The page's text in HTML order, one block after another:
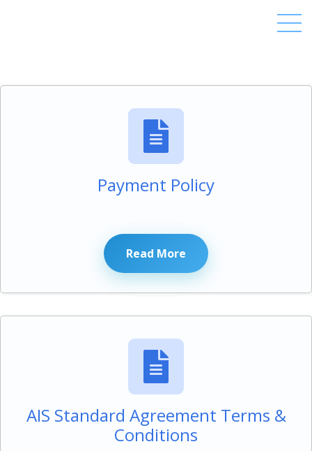
Payment Policy
Read More
AIS Standard Agreement Terms &
Conditions